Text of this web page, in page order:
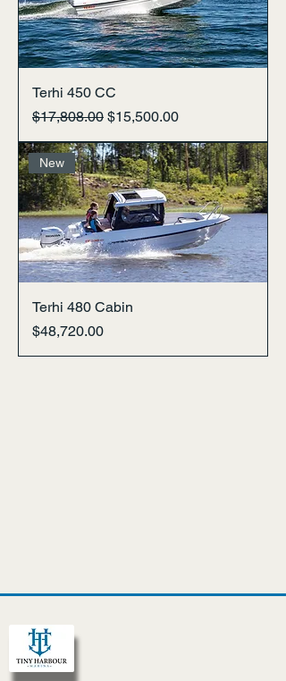
Terhi 450 CC
Regular Price
$17,808.00 Sale Price
$15,500.00
New
Terhi 480 Cabin
Price
$48,720.00